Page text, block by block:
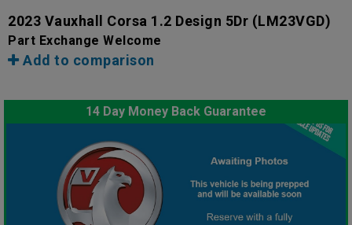
2023 Vauxhall Corsa 1.2 Design 5Dr (LM23VGD)
Part Exchange Welcome
Add to comparison
14 Day Money Back Guarantee